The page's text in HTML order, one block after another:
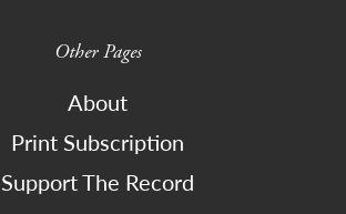
Other Pages
About
Print Subscription
Support The Record